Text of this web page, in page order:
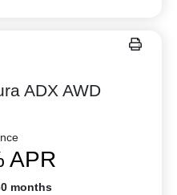
ADX AWD
APR
months